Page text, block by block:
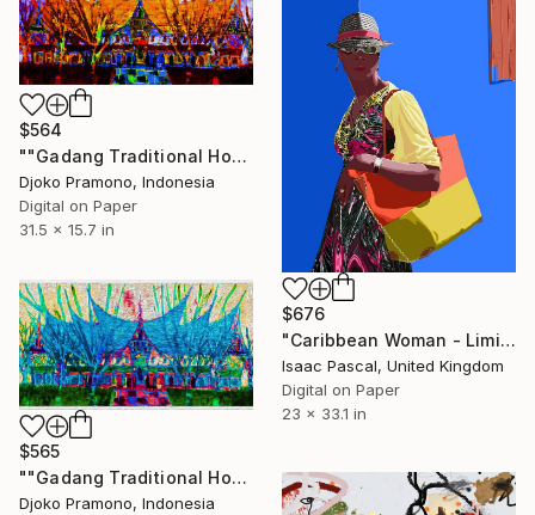
$676
"Caribbean Woman - Limited Edition of 15" Digital Art
Isaac Pascal, United Kingdom
Digital on Paper
23 x 33.1 in
$564
""Gadang Traditional House of West Sumatra, Indonesia" 2" Digital Art
Djoko Pramono, Indonesia
Digital on Paper
31.5 x 15.7 in
$565
""Gadang Traditional House of West Sumatra, Indonesia" 1" Digital Art
Djoko Pramono, Indonesia